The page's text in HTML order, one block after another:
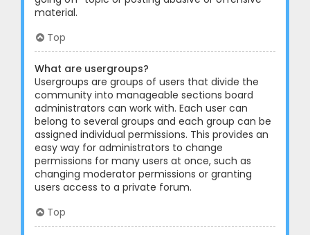
material.
Top
What are usergroups?
Usergroups are groups of users that divide the
community into manageable sections board
administrators can work with. Each user can
belong to several groups and each group can be
assigned individual permissions. This provides an
easy way for administrators to change
permissions for many users at once, such as
changing moderator permissions or granting
users access to a private forum.
Top